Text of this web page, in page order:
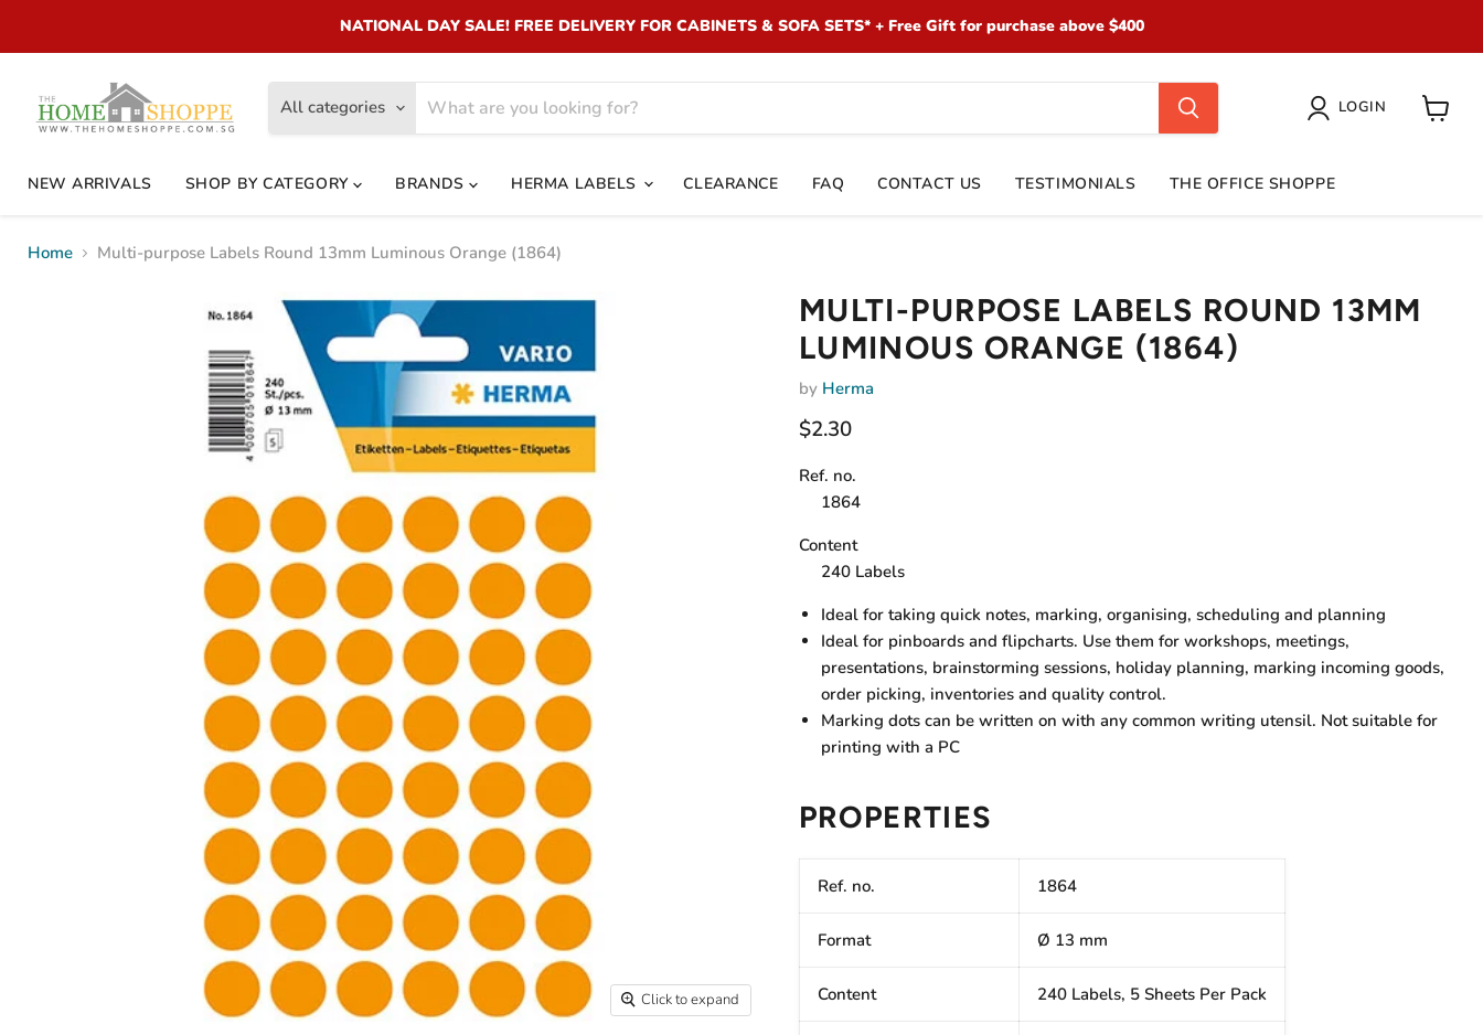
NATIONAL DAY SALE! FREE DELIVERY FOR CABINETS & SOFA SETS* + Free Gift for purchase above $400
All categories LOGIN
View
NEW ARRIVALS SHOP BY CATEGORY BRANDS HERMA LABELS CLEARANCE FAQ CONTACT US TESTIMONIALS THE OFFICE SHOPPE
Home Multi-purpose Labels Round 13mm Luminous Orange (1864)
Click to expand
MULTI-PURPOSE LABELS ROUND 13MM
LUMINOUS ORANGE (1864)
by Herma
Current price
$2.30
Ref. no.
1864
Content
240 Labels
Ideal for taking quick notes, marking, organising, scheduling and planning
Ideal for pinboards and flipcharts. Use them for workshops, meetings,
presentations, brainstorming sessions, holiday planning, marking incoming goods,
order picking, inventories and quality control.
Marking dots can be written on with any common writing utensil. Not suitable for
printing with a PC
PROPERTIES
Ref. no. 1864
Format Ø 13 mm
Content 240 Labels, 5 Sheets Per Pack